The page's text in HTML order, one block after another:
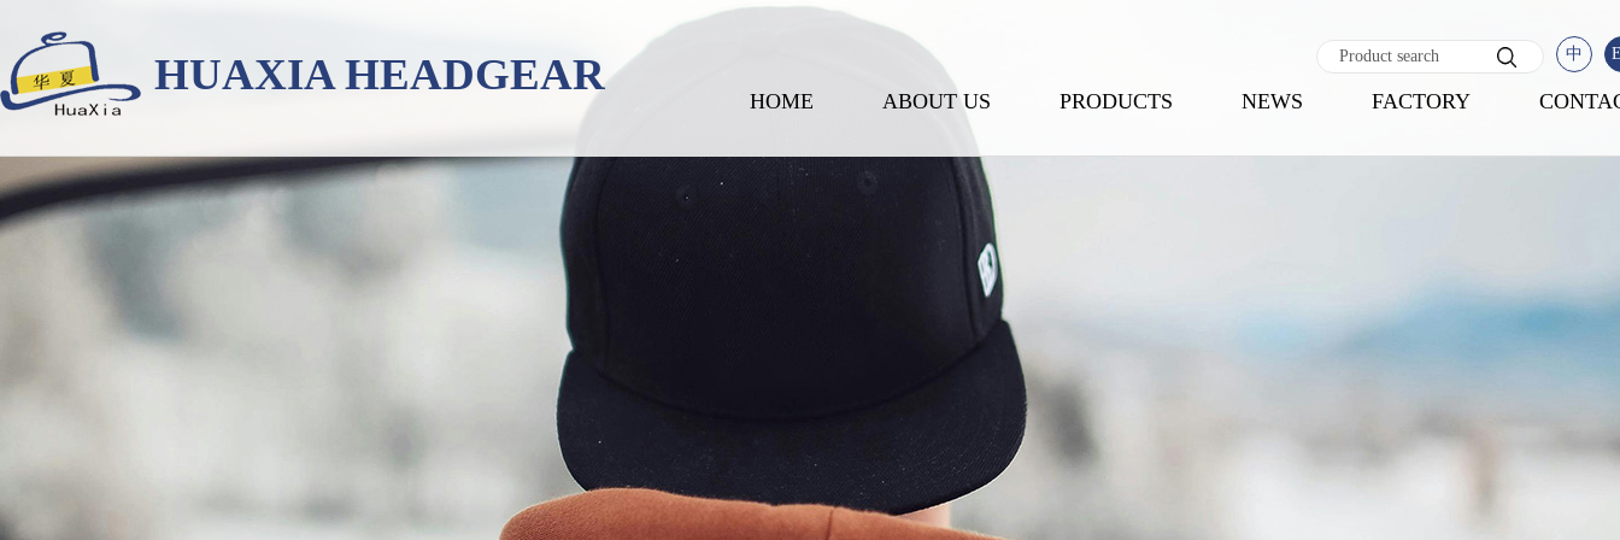
HUAXIA HEADGEAR 中
HOME ABOUT US PRODUCTS NEWS FACTORY